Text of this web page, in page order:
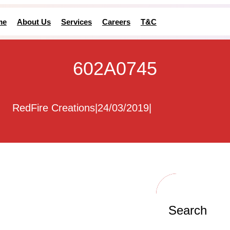
About Us Services Careers T&C
602A0745
RedFire Creations|24/03/2019|
Search